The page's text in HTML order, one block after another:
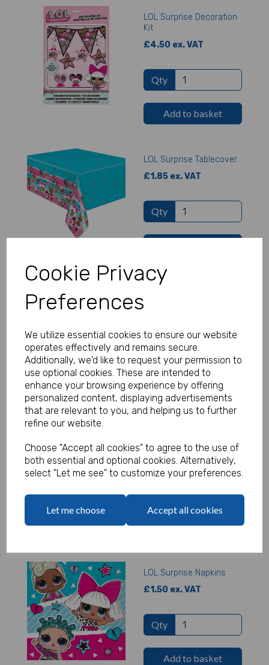
Cookie Privacy
Preferences
We utilize essential cookies to ensure our website
operates effectively and remains secure.
Additionally, we'd like to request your permission to
use optional cookies. These are intended to
enhance your browsing experience by offering
personalized content, displaying advertisements
that are relevant to you, and helping us to further
refine our website.
Choose "Accept all cookies" to agree to the use of
both essential and optional cookies. Alternatively,
select "Let me see" to customize your preferences.
Let me choose Accept all cookies
LOL Surprise Decoration
Kit
£4.50 ex. VAT
Qty
Add to basket
LOL Surprise Tablecover
£1.85 ex. VAT
Qty
Qty
Add to basket
£1.65 ex. VAT
Add to basket
LOL Surprise Napkins
£1.50 ex. VAT
Qty
Add to basket